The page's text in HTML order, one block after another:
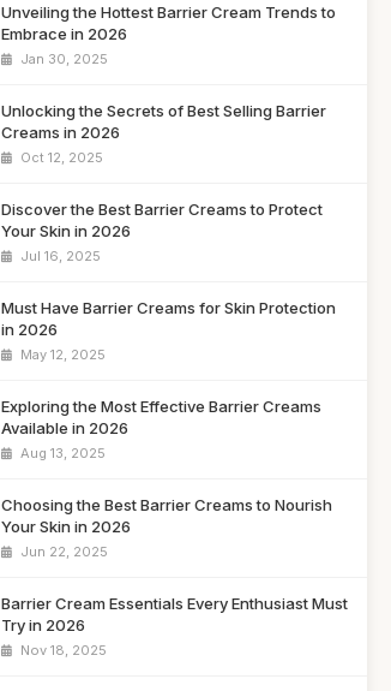
Unveiling the Hottest Barrier Cream Trends to
Embrace in 2026
Jan 30, 2025
Unlocking the Secrets of Best Selling Barrier
Creams in 2026
Oct 12, 2025
Discover the Best Barrier Creams to Protect
Your Skin in 2026
Jul 16, 2025
Must Have Barrier Creams for Skin Protection
in 2026
May 12, 2025
Exploring the Most Effective Barrier Creams
Available in 2026
Aug 13, 2025
Choosing the Best Barrier Creams to Nourish
Your Skin in 2026
Jun 22, 2025
Barrier Cream Essentials Every Enthusiast Must
Try in 2026
Nov 18, 2025